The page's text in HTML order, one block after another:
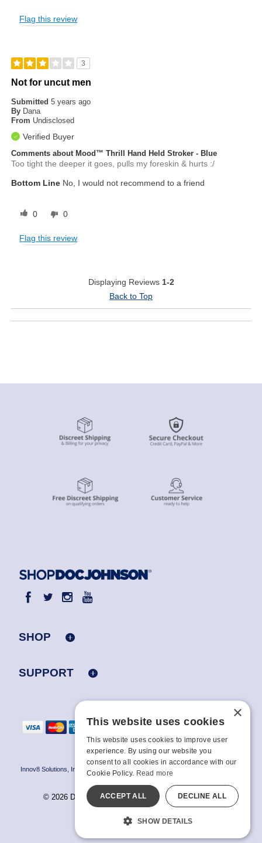
Flag this review
3
Not for uncut men
Submitted5 years ago
By Dana
From Undisclosed
Verified Buyer
Comments about Mood™ Thrill Hand Held Stroker - Blue
Too tight the deeper it goes, pulls my foreskin & hurts :/
Bottom Line No, I would not recommend to a friend
0 0
Flag this review
Displaying Reviews 1-2
Back to Top
SHOP
SUPPORT
Innov8 Solutions, Inc., 187 E. Warm Springs Road, Suite B343, Las Vegas, NV
89119
© 2026 Doc Johnson Enterprise. All rights reserved.
All models are over 18.
×
This website uses cookies
This website uses cookies to improve user
experience. By using our website you
consent to all cookies in accordance with our
Cookie Policy. Read more
ACCEPT ALL DECLINE ALL
SHOW DETAILS